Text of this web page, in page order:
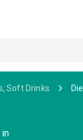
Soft Drinks